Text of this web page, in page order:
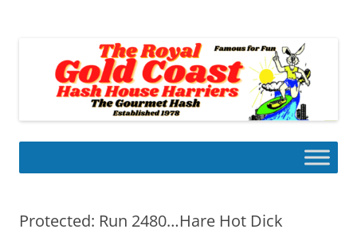
Protected: Run 2480…Hare Hot Dick